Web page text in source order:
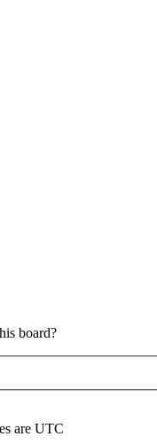
board?
are UTC